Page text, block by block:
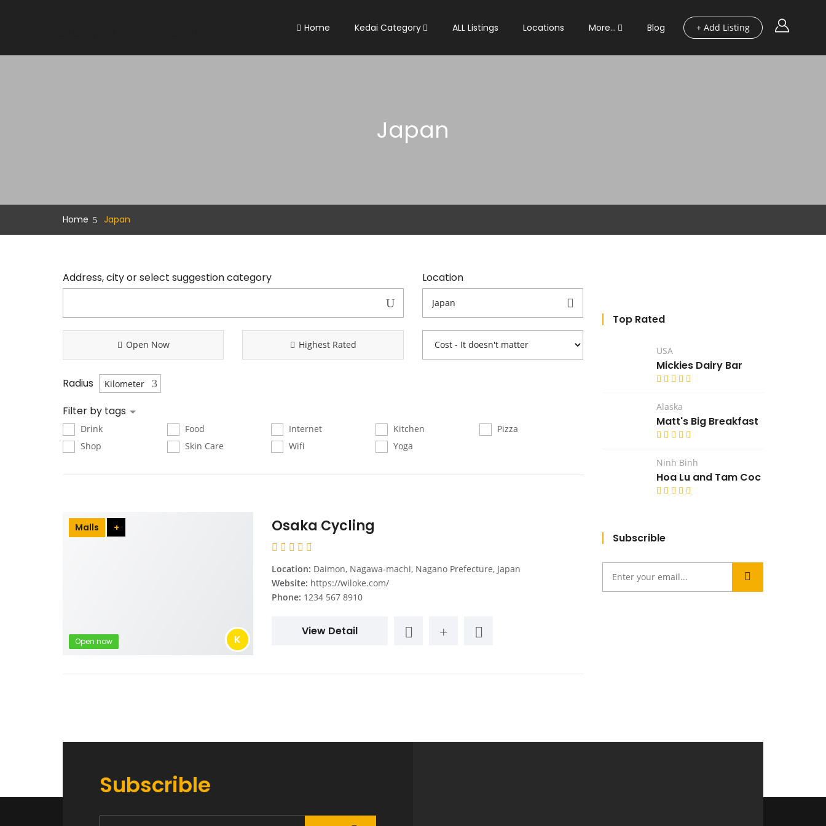
+ Add Listing
Home Kedai Category ALL Listings Locations More… Blog
Japan
Home Japan
Address, city or select suggestion category Location
Open Now Highest Rated
Radius
Filter by tags
Drink Food Internet Kitchen
Pizza
Shop
Skin Care Wifi Yoga
Malls +
K
Open now
Osaka Cycling
Location: Daimon, Nagawa-machi, Nagano Prefecture, Japan
Website: https://wiloke.com/
Phone: 1234 567 8910
View Detail
Top Rated
USA
Mickies Dairy Bar
Alaska
Matt's Big Breakfast
Ninh Binh
Hoa Lu and Tam Coc
Subscrible
Subscrible